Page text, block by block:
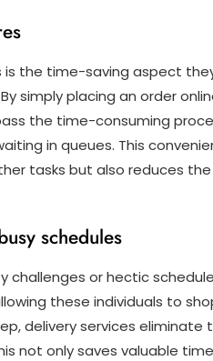
is the time-saving aspect
simply placing an order
the time-consuming
in queues. This
tasks but also reduces
schedules
challenges or hectic
these individuals to
delivery services eliminate
not only saves valuable